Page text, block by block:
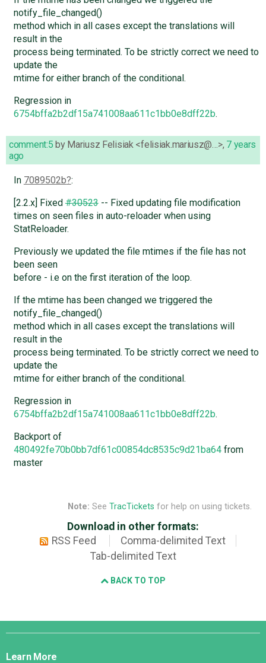
notify_file_changed()
method which in all cases except the translations will
result in the
process being terminated. To be strictly correct we need to
update the
mtime for either branch of the conditional.
Regression in
6754bffa2b2df15a741008aa611c1bb0e8dff22b.
comment:5 by Mariusz Felisiak <felisiak.mariusz@…>, 7 years
ago
In 7089502b :
[2.2.x] Fixed#30523-- Fixed updating file modification
times on seen files in auto-reloader when using
StatReloader.
Previously we updated the file mtimes if the file has not
been seen
before - i.e on the first iteration of the loop.
If the mtime has been changed we triggered the
notify_file_changed()
method which in all cases except the translations will
result in the
process being terminated. To be strictly correct we need to
update the
mtime for either branch of the conditional.
Regression in
6754bffa2b2df15a741008aa611c1bb0e8dff22b.
Backport of
480492fe70b0bb7df61c00854dc8535c9d21ba64from
master
Note: See TracTickets for help on using tickets.
Download in other formats:
RSS Feed
Comma-delimited Text
Tab-delimited Text
BACK TO TOP
Django
Learn More